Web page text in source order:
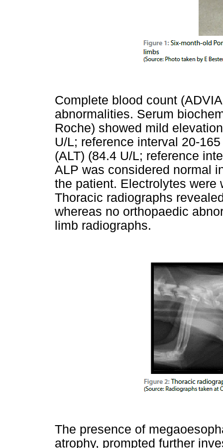
Complete blood count
abnormalities. Serum
Roche) showed mild
U/L; reference interval 20-
(ALT) (84.4 U/L; reference
ALP was considered normal
the patient. Electrolytes were
Thoracic radiographs
whereas no orthopaedic
limb radiographs.
The presence of
atrophy, prompted further